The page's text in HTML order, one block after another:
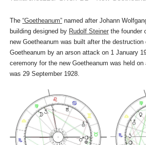
The “Goetheanum” named after Johann
building designed by Rudolf Steiner the founder
new Goetheanum was built after the
Goetheanum by an arson attack on 1 January
ceremony for the new Goetheanum was held
was 29 September 1928.